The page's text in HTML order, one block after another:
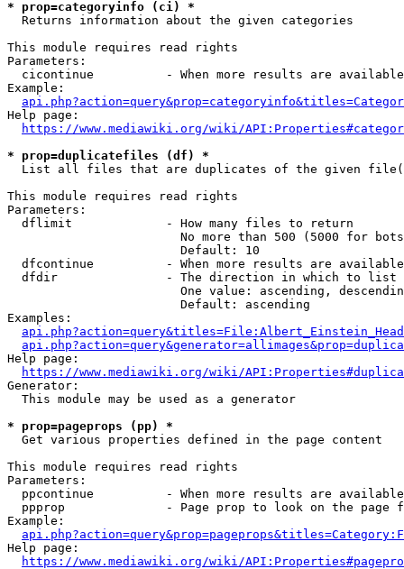
* prop=categoryinfo (ci) *
  Returns information about the given categories
This module requires read rights
Parameters:
cicontinue          - When more results are
Example:
Help page:
https://www.mediawiki.org/wiki/
* prop=duplicatefiles (df) *
List all files that are duplicates of the given
This module requires read rights
Parameters:
  dflimit             - How many files to return
No more than 500 (5000 for
                        Default: 10
dfcontinue          - When more results are
  dfdir               - The direction in which to list
One value: ascending,
                        Default: ascending
Examples:
Help page:
https://www.mediawiki.org/wiki/
Generator:
  This module may be used as a generator
* prop=pageprops (pp) *
  Get various properties defined in the page content
This module requires read rights
Parameters:
ppcontinue          - When more results are
ppprop              - Page prop to look on the page
Example:
Help page:
https://www.mediawiki.org/wiki/